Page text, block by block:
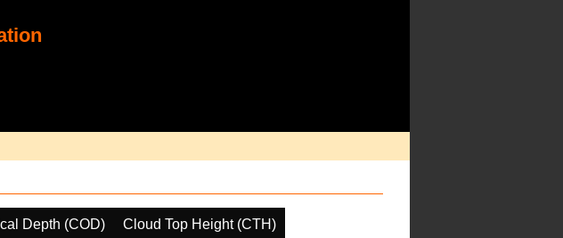
Depth (COD) Cloud Top Height (CTH)